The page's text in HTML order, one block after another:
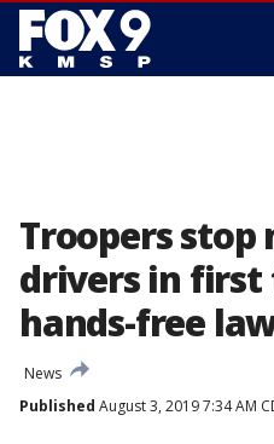
Troopers stop
drivers in first
hands-free
News
Published August 3, 2019 7:34 AM